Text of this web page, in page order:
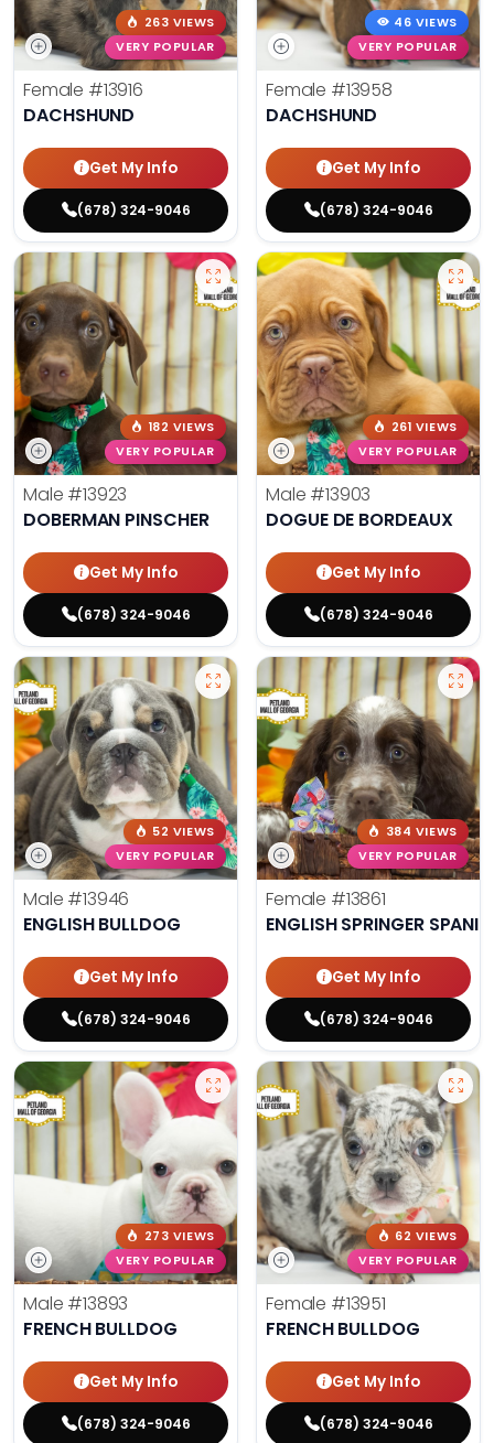
263 VIEWS
VERY POPULAR
Female #13916
DACHSHUND
Get My Info
(678) 324-9046
46 VIEWS
VERY POPULAR
Female #13958
DACHSHUND
Get My Info
(678) 324-9046
182 VIEWS
VERY POPULAR
Male #13923
DOBERMAN PINSCHER
Get My Info
(678) 324-9046
261 VIEWS
VERY POPULAR
Male #13903
DOGUE DE BORDEAUX
Get My Info
(678) 324-9046
52 VIEWS
VERY POPULAR
Male #13946
ENGLISH BULLDOG
Get My Info
(678) 324-9046
384 VIEWS
VERY POPULAR
Female #13861
ENGLISH SPRINGER
Get My Info
(678) 324-9046
273 VIEWS
VERY POPULAR
Male #13893
FRENCH BULLDOG
Get My Info
(678) 324-9046
62 VIEWS
VERY POPULAR
Female #13951
FRENCH BULLDOG
Get My Info
(678) 324-9046